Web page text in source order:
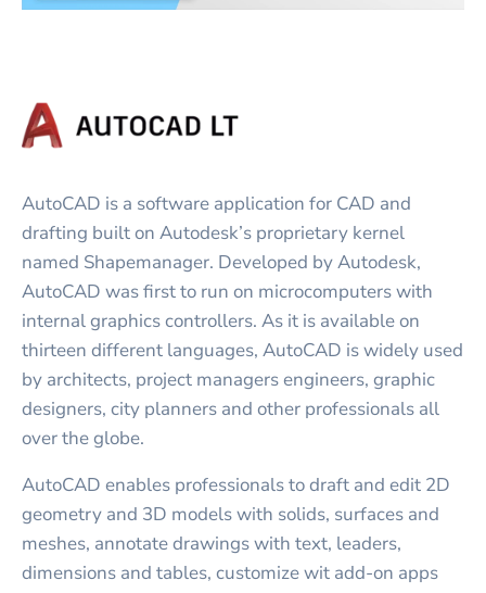
AutoCAD is a software application for CAD and
drafting built on Autodesk’s proprietary kernel
named Shapemanager. Developed by Autodesk,
AutoCAD was first to run on microcomputers with
internal graphics controllers. As it is available on
thirteen different languages, AutoCAD is widely used
by architects, project managers engineers, graphic
designers, city planners and other professionals all
over the globe.
AutoCAD enables professionals to draft and edit 2D
geometry and 3D models with solids, surfaces and
meshes, annotate drawings with text, leaders,
dimensions and tables, customize wit add-on apps